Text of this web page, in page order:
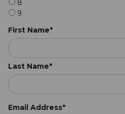
8
9
First Name*
Last Name*
Email Address*